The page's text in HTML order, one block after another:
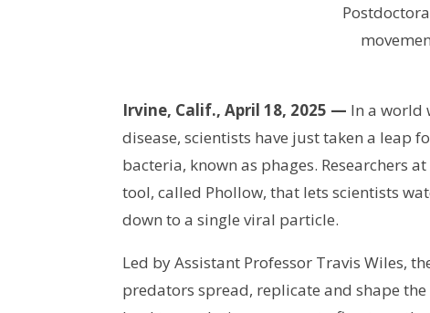
Irvine, Calif., April 18, 2025 — In a world
disease, scientists have just taken a leap
bacteria, known as phages. Researchers
tool, called Phollow, that lets scientists
down to a single viral particle.
Led by Assistant Professor Travis Wiles,
predators spread, replicate and shape